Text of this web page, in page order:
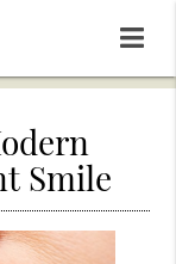
Smile